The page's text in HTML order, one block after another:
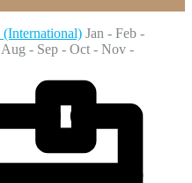
Jan - Feb -
- Sep - Oct - Nov -